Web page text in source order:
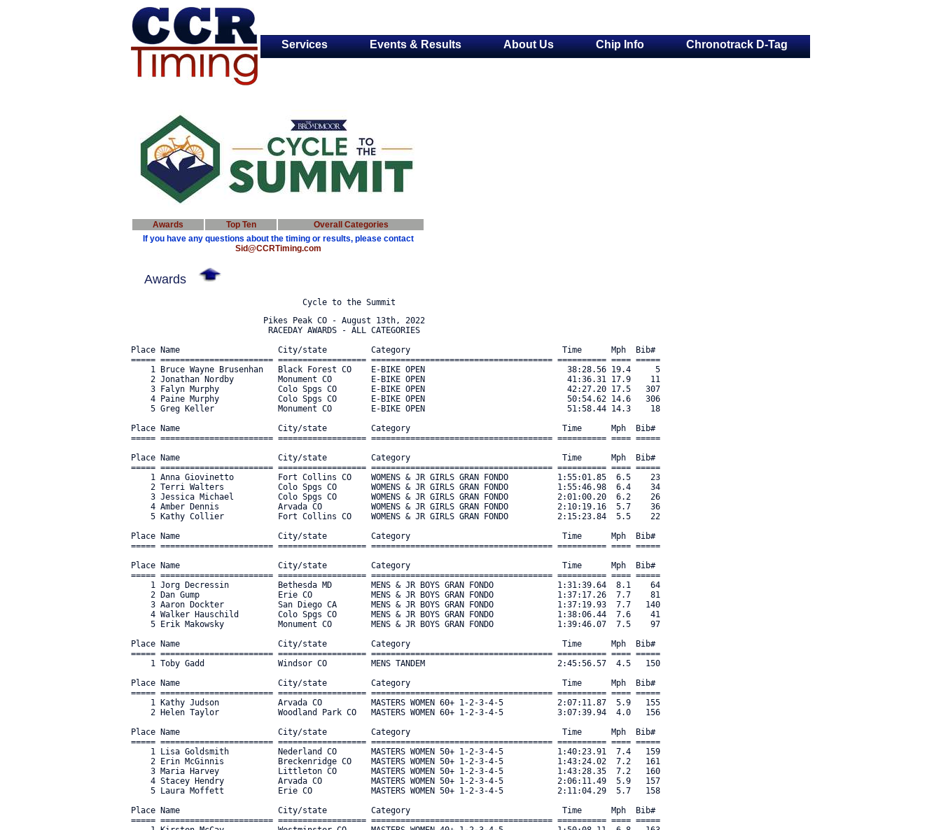
Services Events & Results About Us Chip Info Chronotrack D-Tag
Awards Top Ten Overall Categories
If you have any questions about the timing or results, please contact
Sid@CCRTiming.com
Awards
                           Pikes Peak CO - August 13th, 2022
                            RACEDAY AWARDS - ALL CATEGORIES

Place Name                    City/state         Category                               Time      Mph  Bib#     
===== ======================= ================== ===================================== ========== ==== ===== 
    1 Bruce Wayne Brusenhan   Black Forest CO    E-BIKE OPEN                             38:28.56 19.4     5 
    2 Jonathan Nordby         Monument CO        E-BIKE OPEN                             41:36.31 17.9    11 
    3 Falyn Murphy            Colo Spgs CO       E-BIKE OPEN                             42:27.20 17.5   307 
    4 Paine Murphy            Colo Spgs CO       E-BIKE OPEN                             50:54.62 14.6   306 
    5 Greg Keller             Monument CO        E-BIKE OPEN                             51:58.44 14.3    18 

Place Name                    City/state         Category                               Time      Mph  Bib#     
===== ======================= ================== ===================================== ========== ==== ===== 

Place Name                    City/state         Category                               Time      Mph  Bib#     
===== ======================= ================== ===================================== ========== ==== ===== 
    1 Anna Giovinetto         Fort Collins CO    WOMENS & JR GIRLS GRAN FONDO          1:55:01.85  6.5    23 
    2 Terri Walters           Colo Spgs CO       WOMENS & JR GIRLS GRAN FONDO          1:55:46.98  6.4    34 
    3 Jessica Michael         Colo Spgs CO       WOMENS & JR GIRLS GRAN FONDO          2:01:00.20  6.2    26 
    4 Amber Dennis            Arvada CO          WOMENS & JR GIRLS GRAN FONDO          2:10:19.16  5.7    36 
    5 Kathy Collier           Fort Collins CO    WOMENS & JR GIRLS GRAN FONDO          2:15:23.84  5.5    22 

Place Name                    City/state         Category                               Time      Mph  Bib#     
===== ======================= ================== ===================================== ========== ==== ===== 

Place Name                    City/state         Category                               Time      Mph  Bib#     
===== ======================= ================== ===================================== ========== ==== ===== 
    1 Jorg Decressin          Bethesda MD        MENS & JR BOYS GRAN FONDO             1:31:39.64  8.1    64 
    2 Dan Gump                Erie CO            MENS & JR BOYS GRAN FONDO             1:37:17.26  7.7    81 
    3 Aaron Dockter           San Diego CA       MENS & JR BOYS GRAN FONDO             1:37:19.93  7.7   140 
    4 Walker Hauschild        Colo Spgs CO       MENS & JR BOYS GRAN FONDO             1:38:06.44  7.6    41 
    5 Erik Makowsky           Monument CO        MENS & JR BOYS GRAN FONDO             1:39:46.07  7.5    97 

Place Name                    City/state         Category                               Time      Mph  Bib#     
===== ======================= ================== ===================================== ========== ==== ===== 
    1 Toby Gadd               Windsor CO         MENS TANDEM                           2:45:56.57  4.5   150 

Place Name                    City/state         Category                               Time      Mph  Bib#     
===== ======================= ================== ===================================== ========== ==== ===== 
    1 Kathy Judson            Arvada CO          MASTERS WOMEN 60+ 1-2-3-4-5           2:07:11.87  5.9   155 
    2 Helen Taylor            Woodland Park CO   MASTERS WOMEN 60+ 1-2-3-4-5           3:07:39.94  4.0   156 

Place Name                    City/state         Category                               Time      Mph  Bib#     
===== ======================= ================== ===================================== ========== ==== ===== 
    1 Lisa Goldsmith          Nederland CO       MASTERS WOMEN 50+ 1-2-3-4-5           1:40:23.91  7.4   159 
    2 Erin McGinnis           Breckenridge CO    MASTERS WOMEN 50+ 1-2-3-4-5           1:43:24.02  7.2   161 
    3 Maria Harvey            Littleton CO       MASTERS WOMEN 50+ 1-2-3-4-5           1:43:28.35  7.2   160 
    4 Stacey Hendry           Arvada CO          MASTERS WOMEN 50+ 1-2-3-4-5           2:06:11.49  5.9   157 
    5 Laura Moffett           Erie CO            MASTERS WOMEN 50+ 1-2-3-4-5           2:11:04.29  5.7   158 

Place Name                    City/state         Category                               Time      Mph  Bib#     
===== ======================= ================== ===================================== ========== ==== ===== 
    1 Kirsten McCay           Westminster CO     MASTERS WOMEN 40+ 1-2-3-4-5           1:50:08.11  6.8   163 
    2 Alexandra Guzy          Arvada CO          MASTERS WOMEN 40+ 1-2-3-4-5           2:09:56.46  5.7   162 


Place Name                    City/state         Category                               Time      Mph  Bib#     
===== ======================= ================== ===================================== ========== ==== ===== 
    1 Laura Henderson         Denver CO          SENIOR WOMEN CAT 4-5                  1:43:31.43  7.2   171 
    2 Ella Kearney            Littleton CO       SENIOR WOMEN CAT 4-5                  1:47:52.16  6.9   172 
    3 Tamara Cousineau        Boulder CO         SENIOR WOMEN CAT 4-5                  1:48:35.84  6.9   168 
    4 Laura Kemp              Westminster CO     SENIOR WOMEN CAT 4-5                  1:51:30.49  6.7   173 
    5 Marissa Bellusci        Boulder CO         SENIOR WOMEN CAT 4-5                  1:59:03.27  6.3   170 

Place Name                    City/state         Category                               Time      Mph  Bib#     
===== ======================= ================== ===================================== ========== ==== ===== 

Place Name                    City/state         Category                               Time      Mph  Bib#     
===== ======================= ================== ===================================== ========== ==== ===== 
    1 Connor Lanning          Cripple Creek CO   JR MEN 15-16                          2:24:17.59  5.2   310 

Place Name                    City/state         Category                               Time      Mph  Bib#     
===== ======================= ================== ===================================== ========== ==== ===== 
    1 David Hillyard          Salt Lake City UT  MASTERS MEN 70+ 1-2-3-4-5             1:38:01.91  7.6   179 
    2 Tom Dobson              Green Mtn Falls CO MASTERS MEN 70+ 1-2-3-4-5             2:47:35.64  4.4   178 

Place Name                    City/state         Category                               Time      Mph  Bib#     
===== ======================= ================== ===================================== ========== ==== ===== 
    1 Andres Maricq           Salt Lake City UT  MASTERS MEN 60+ 1-2-3-4-5             1:36:59.42  7.7   191 
    2 Brack Hattler           Denver CO          MASTERS MEN 60+ 1-2-3-4-5             1:37:12.50  7.7   189 
    3 Brian Heber             Shawnee CO         MASTERS MEN 60+ 1-2-3-4-5             1:39:17.33  7.5   190 
    4 Richard Riecks          Littleton CO       MASTERS MEN 60+ 1-2-3-4-5             1:48:36.96  6.9   187 
    5 Kevin McNamara          Arvada CO          MASTERS MEN 60+ 1-2-3-4-5             1:49:24.13  6.8   193 

Place Name                    City/state         Category                               Time      Mph  Bib#     
===== ======================= ================== ===================================== ========== ==== ===== 
    1 Monty Bobo              Colo Spgs CO       MASTERS MEN 50+ 4-5                   1:29:24.02  8.3   312 
    2 Greg O’BOYLE            Colo Spgs CO       MASTERS MEN 50+ 4-5                   1:33:05.49  8.0   148 
    3 Chris Deigert           Ft. Collins CO     MASTERS MEN 50+ 4-5                   1:36:26.10  7.7   199 
    4 Mark Dye                Boulder CO         MASTERS MEN 50+ 4-5                   1:38:00.63  7.6   206 
    5 Thomas Roell            Denver CO          MASTERS MEN 50+ 4-5                   1:39:57.27  7.5   204 

Place Name                    City/state         Category                               Time      Mph  Bib#     
===== ======================= ================== ===================================== ========== ==== ===== 
    1 Brad Taylor             Colo Spgs CO       MASTERS MEN 40+ 4-5                   1:29:26.67  8.3   219 
    2 Bryan Dunker            Colo Spgs CO       MASTERS MEN 40+ 4-5                   1:41:12.91  7.4   215 
    3 Kyle Covell             Denver CO          MASTERS MEN 40+ 4-5                   1:42:51.81  7.2   214 
    4 Joseph San Pedro        Sedalia CO         MASTERS MEN 40+ 4-5                   1:44:48.12  7.1   217 
    5 Scott Cleve             Monument CO        MASTERS MEN 40+ 4-5                   1:45:38.62  7.1   213 


Place Name                    City/state         Category                               Time      Mph  Bib#     
===== ======================= ================== ===================================== ========== ==== ===== 
    1 George Kasch            Denver CO          SENIOR MEN CAT 4-5                    1:18:23.48  9.5   231 
    2 Cade Michael            Crested Butte CO   SENIOR MEN CAT 4-5                    1:18:48.25  9.5   330 
    3 Leo Minami              Lakewood CO        SENIOR MEN CAT 4-5                    1:19:16.37  9.4   242 
    4 Simon Kearns            Mancos CO          SENIOR MEN CAT 4-5                    1:23:48.03  8.9   240 
    5 Miguel Sanchez Tuda     Aspen CO           SENIOR MEN CAT 4-5                    1:24:48.26  8.8   235 

Place Name                    City/state         Category                               Time      Mph  Bib#     
===== ======================= ================== ===================================== ========== ==== ===== 
    1 Jorge H